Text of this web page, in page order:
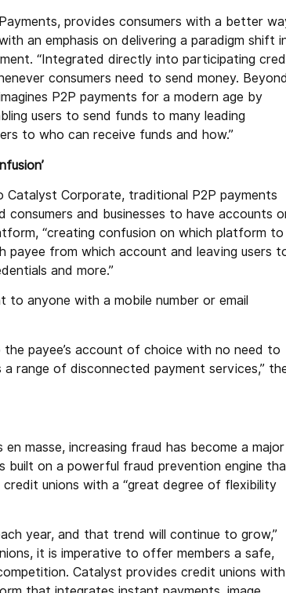
provides consumers with a better
an emphasis on delivering a paradigm shift
“Integrated directly into participating
consumers need to send money. Beyond
P2P payments for a modern age by
users to send funds to many leading
to who can receive funds and how.”
Catalyst Corporate, traditional P2P payments
consumers and businesses to have accounts
“creating confusion on which platform to
payee from which account and leaving users
and more.”
anyone with a mobile number or email
payee’s account of choice with no need to
range of disconnected payment services,”
masse, increasing fraud has become a major
on a powerful fraud prevention engine
unions with a “great degree of flexibility
year, and that trend will continue to grow,”
it is imperative to offer members a safe,
Catalyst provides credit unions